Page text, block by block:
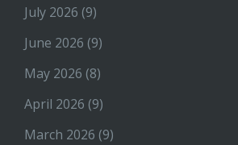
July 2026 (9)
June 2026 (9)
May 2026 (8)
April 2026 (9)
March 2026 (9)